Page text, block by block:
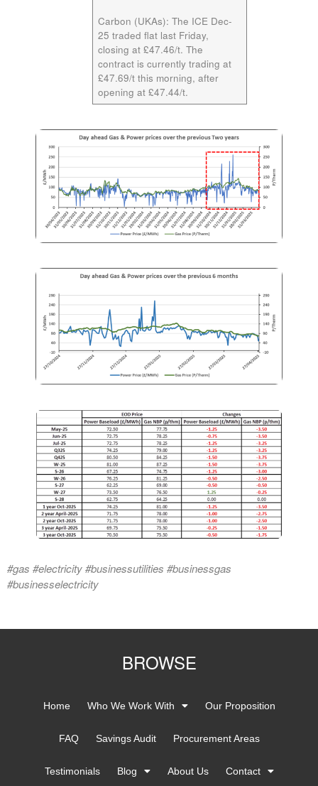
Carbon (UKAs): The ICE Dec-
25 traded flat last Friday,
closing at £47.46/t. The
contract is currently trading at
£47.69/t this morning, after
opening at £47.44/t.
#gas #electricity #businessutilities #businessgas
#businesselectricity
BROWSE
Home Who We Work With Our Proposition
FAQ Savings Audit Procurement Areas
Testimonials Blog About Us Contact